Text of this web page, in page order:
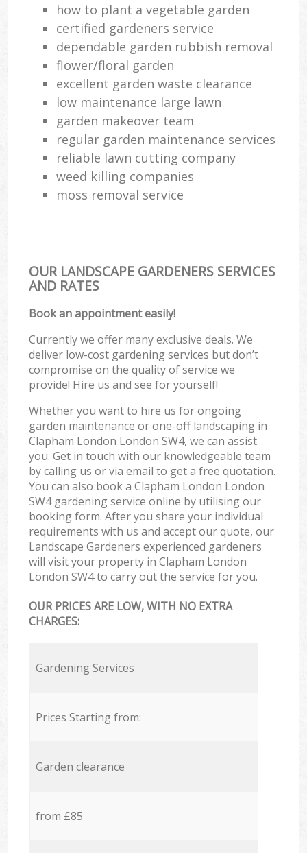
how to plant a vegetable garden
certified gardeners service
dependable garden rubbish removal
flower/floral garden
excellent garden waste clearance
low maintenance large lawn
garden makeover team
regular garden maintenance services
reliable lawn cutting company
weed killing companies
moss removal service
OUR LANDSCAPE GARDENERS SERVICES
AND RATES
Book an appointment easily!
Currently we offer many exclusive deals. We
deliver low-cost gardening services but don’t
compromise on the quality of service we
provide! Hire us and see for yourself!
Whether you want to hire us for ongoing
garden maintenance or one-off landscaping in
Clapham London London SW4, we can assist
you. Get in touch with our knowledgeable team
by calling us or via email to get a free quotation.
You can also book a Clapham London London
SW4 gardening service online by utilising our
booking form. After you share your individual
requirements with us and accept our quote, our
Landscape Gardeners experienced gardeners
will visit your property in Clapham London
London SW4 to carry out the service for you.
OUR PRICES ARE LOW, WITH NO EXTRA
CHARGES:
Gardening Services
Prices Starting from:
Garden clearance
from £85